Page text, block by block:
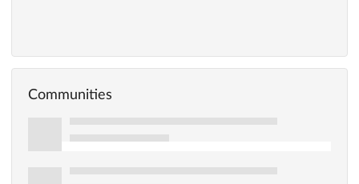
Communities